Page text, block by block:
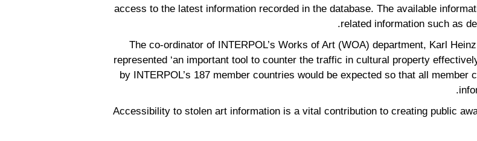
access to the latest information recorded in the database. The available
related information such as
The co-ordinator of INTERPOL’s Works of Art (WOA) department, Karl
represented ‘an important tool to counter the traffic in cultural property
by INTERPOL’s 187 member countries would be expected so that all
“Accessibility to stolen art information is a vital contribution to creating public